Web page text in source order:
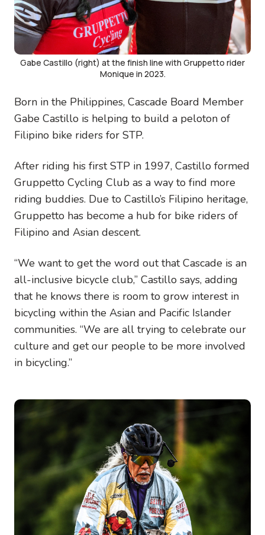
Gabe Castillo (right) at the finish line with Gruppetto rider
Monique in 2023.
Born in the Philippines, Cascade Board Member
Gabe Castillo is helping to build a peloton of
Filipino bike riders for STP.
After riding his first STP in 1997, Castillo formed
Gruppetto Cycling Club as a way to find more
riding buddies. Due to Castillo’s Filipino heritage,
Gruppetto has become a hub for bike riders of
Filipino and Asian descent.
“We want to get the word out that Cascade is an
all-inclusive bicycle club,” Castillo says, adding
that he knows there is room to grow interest in
bicycling within the Asian and Pacific Islander
communities. “We are all trying to celebrate our
culture and get our people to be more involved
in bicycling.”
Image